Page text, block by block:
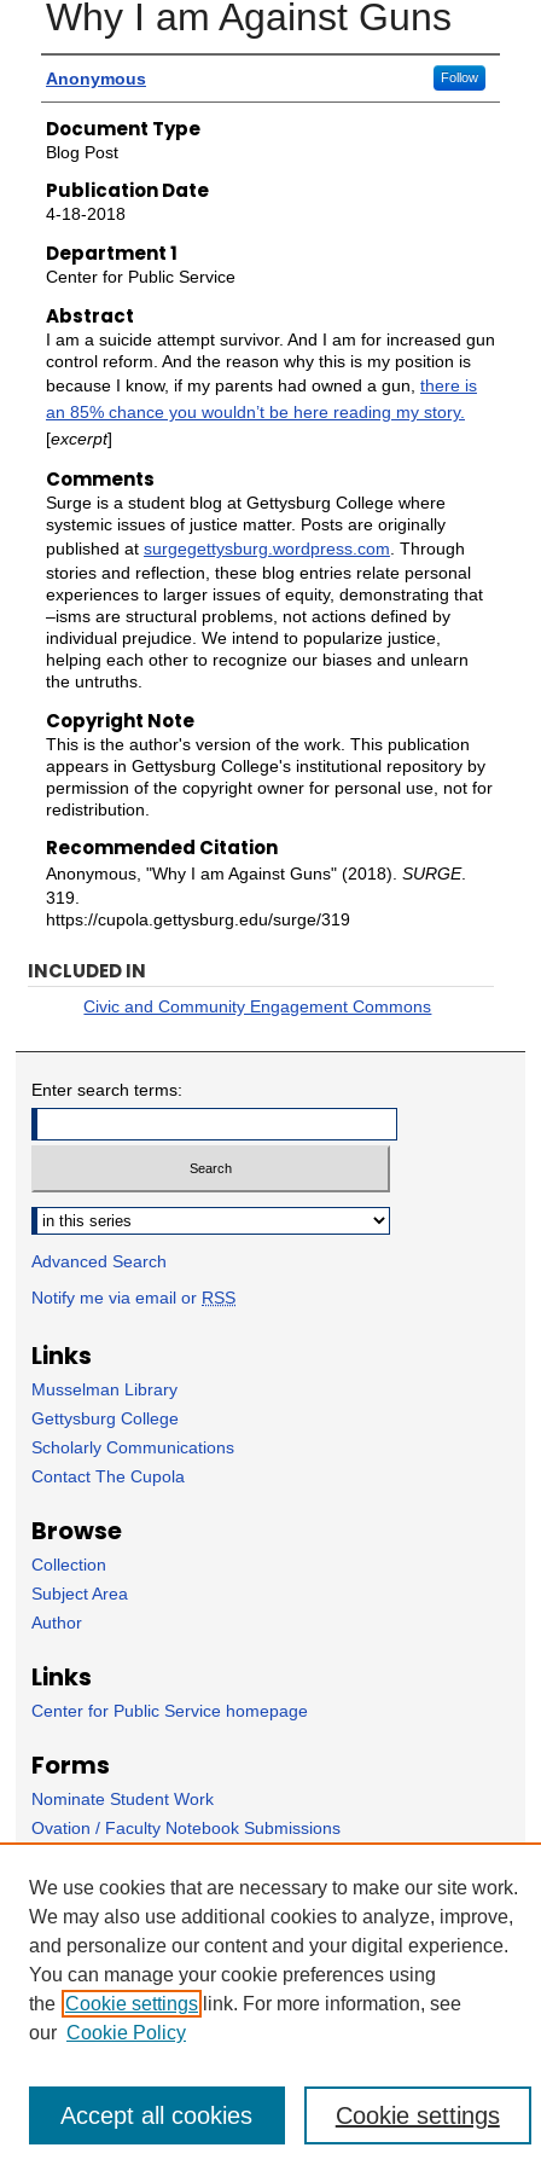
Why I am Against Guns
Authors
Anonymous Follow
Document Type
Blog Post
Publication Date
4-18-2018
Department 1
Center for Public Service
Abstract
I am a suicide attempt survivor. And I am for increased gun
control reform. And the reason why this is my position is
because I know, if my parents had owned a gun, there is
an 85% chance you wouldn’t be here reading my story.
[excerpt]
Comments
Surge is a student blog at Gettysburg College where
systemic issues of justice matter. Posts are originally
published at surgegettysburg.wordpress.com. Through
stories and reflection, these blog entries relate personal
experiences to larger issues of equity, demonstrating that
–isms are structural problems, not actions defined by
individual prejudice. We intend to popularize justice,
helping each other to recognize our biases and unlearn
the untruths.
Copyright Note
This is the author's version of the work. This publication
appears in Gettysburg College's institutional repository by
permission of the copyright owner for personal use, not for
redistribution.
Recommended Citation
Anonymous, "Why I am Against Guns" (2018). SURGE.
319.
https://cupola.gettysburg.edu/surge/319
INCLUDED IN
Civic and Community Engagement Commons
Enter search terms:
Select context to search:
Advanced Search
Notify me via email or RSS
Links
Musselman Library
Gettysburg College
Scholarly Communications
Contact The Cupola
Browse
Collection
Subject Area
Author
Links
Center for Public Service homepage
Forms
Nominate Student Work
Ovation / Faculty Notebook Submissions
We use cookies that are necessary to make our site work.
We may also use additional cookies to analyze, improve,
and personalize our content and your digital experience.
You can manage your cookie preferences using
the Cookie settings link. For more information, see
our Cookie Policy
Cookie settings
Accept all cookies